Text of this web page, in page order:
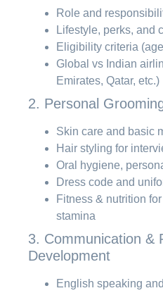
Role and
Lifestyle, perks, and
Eligibility criteria
Global vs Indian
Emirates, Qatar, etc.)
2. Personal
Skin care and basic
Hair styling for
Oral hygiene,
Dress code and
Fitness & nutrition
stamina
3. Communication &
Development
English speaking